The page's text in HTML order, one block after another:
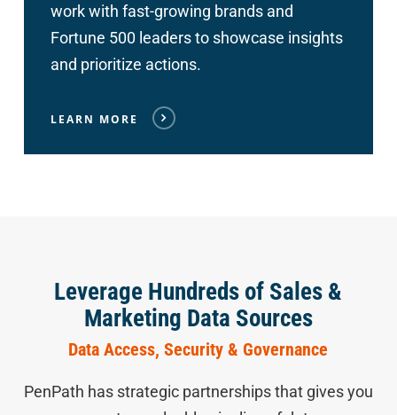
work with fast-growing brands and
Fortune 500 leaders to showcase insights
and prioritize actions.
LEARN MORE
Leverage Hundreds of Sales &
Marketing Data Sources
Data Access, Security & Governance
PenPath has strategic partnerships that gives you